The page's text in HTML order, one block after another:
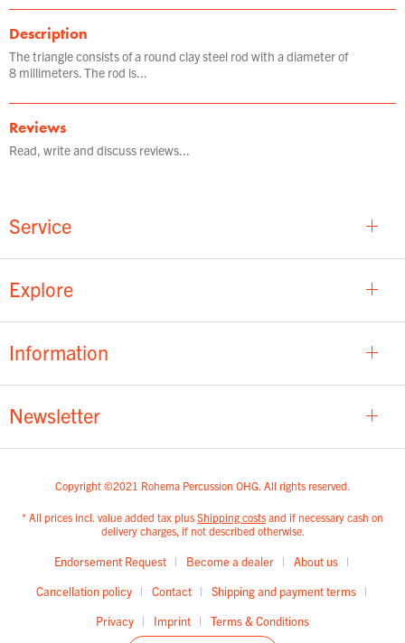
Description
The triangle consists of a round clay steel rod with a diameter of
8 millimeters. The rod is...
Reviews
Read, write and discuss reviews...
Service
Explore
Information
Newsletter
Copyright ©2021 Rohema Percussion OHG. All rights reserved.
* All prices incl. value added tax plus Shipping costs and if necessary cash on
delivery charges, if not described otherwise.
Endorsement Request Become a dealer
About us
Cancellation policy
Contact
Shipping and payment terms
Privacy
Imprint Terms & Conditions